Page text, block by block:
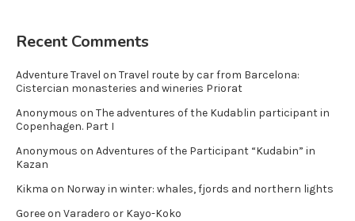
Recent Comments
Adventure Travel on Travel route by car from Barcelona:
Cistercian monasteries and wineries Priorat
Anonymous on The adventures of the Kudablin participant in
Copenhagen. Part I
Anonymous on Adventures of the Participant “Kudabin” in
Kazan
Kikma on Norway in winter: whales, fjords and northern lights
Goreeon Varadero or Kayo-Koko